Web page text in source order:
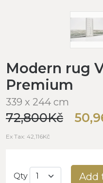
Modern rug
Premium
339 x 244 cm
72,800Kč
Ex Tax: 42,116Kč
Qty Add